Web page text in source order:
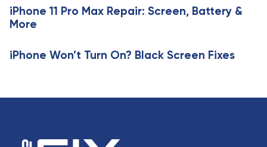
l
e
l
e
iPhone 11 Pro Max Repair: Screen, Battery &
More
iPhone Won’t Turn On? Black Screen Fixes